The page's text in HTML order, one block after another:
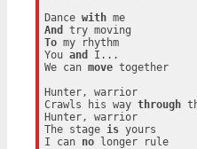
Dance with
me
And
To my rhythm
You and
I...
We can move together
Hunter, warrior
Crawls his way through
Hunter, warrior
The stage is yours
I can no longer rule